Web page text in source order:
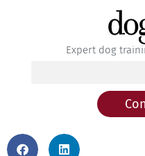
Expert dog